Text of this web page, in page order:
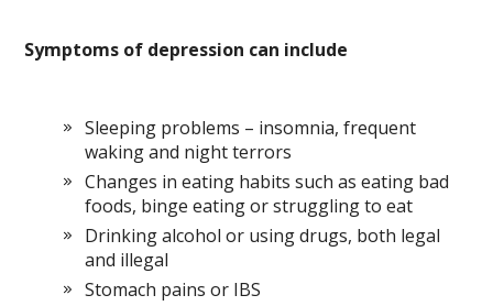
Symptoms of depression can include
Sleeping problems – insomnia, frequent
waking and night terrors
Changes in eating habits such as eating bad
foods, binge eating or struggling to eat
Drinking alcohol or using drugs, both legal
and illegal
Stomach pains or IBS